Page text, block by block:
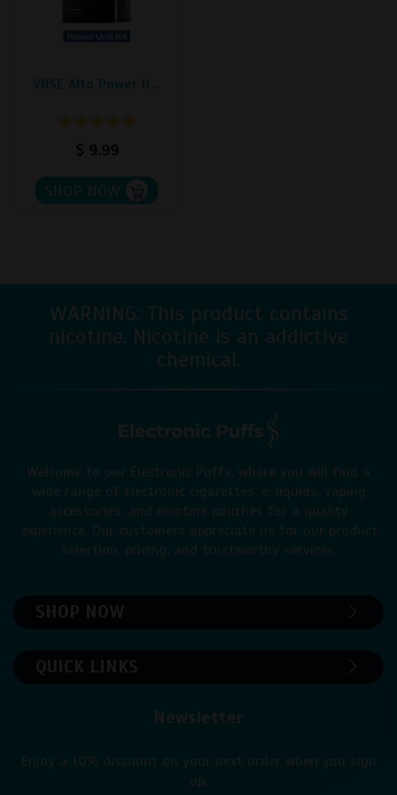
VUSE Alto Power U...
$ 9.99
SHOP NOW
be
page
WARNING: This product contains
nicotine. Nicotine is an addictive
chemical.
Welcome to our Electronic Puffs, where you will find a
wide range of electronic cigarettes, e-liquids, vaping
accessories, and nicotine pouches for a quality
experience. Our customers appreciate us for our product
selection, pricing, and trustworthy services.
SHOP NOW
QUICK LINKS
Newsletter
Enjoy a 10% discount on your next order when you sign
up.